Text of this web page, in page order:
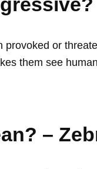
provoked or
them see
–